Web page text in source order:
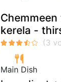
kerela -
Main Dish